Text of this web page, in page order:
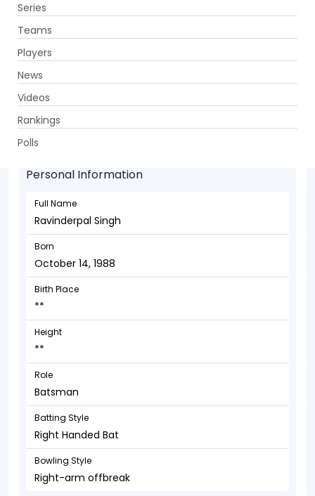
Series
Teams
Players
News
Videos
Rankings
Polls
Ravinderpal Singh - Batsman
October 14, 1988
Personal Information
Full Name
Ravinderpal Singh
Born
October 14, 1988
Birth Place
**
Height
**
Role
Batsman
Batting Style
Right Handed Bat
Bowling Style
Right-arm offbreak